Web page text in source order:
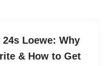
24s Loewe: Why
& How to Get